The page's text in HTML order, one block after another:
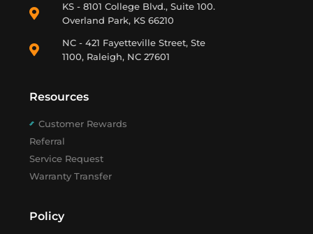
KS - 8101 College Blvd., Suite 100.
Overland Park, KS 66210
NC - 421 Fayetteville Street, Ste
1100, Raleigh, NC 27601
Resources
Customer Rewards
Referral
Service Request
Warranty Transfer
Policy